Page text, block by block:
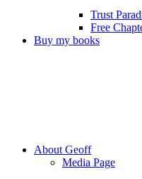
Trust
Free
Buy my books
About Geoff
Media Page